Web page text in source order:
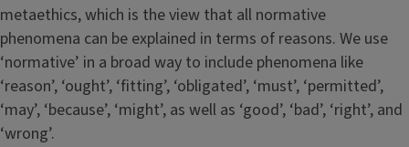
metaethics, which is the view that all normative
phenomena can be explained in terms of reasons. We use
‘normative’ in a broad way to include phenomena like
‘reason’, ‘ought’, ‘fitting’, ‘obligated’, ‘must’, ‘permitted’,
‘may’, ‘because’, ‘might’, as well as ‘good’, ‘bad’, ‘right’, and
‘wrong’.